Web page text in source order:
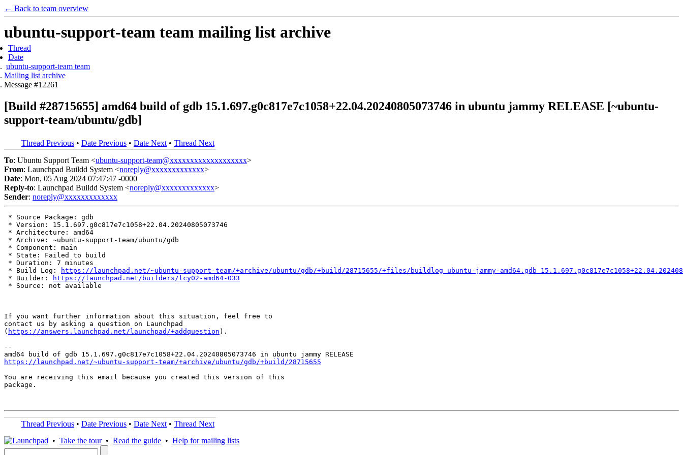
← Back to team overview
ubuntu-support-team team mailing list archive
Thread
Date
ubuntu-support-team team
Mailing list archive
Message #12261
[Build #28715655] amd64 build of gdb 15.1.697.g0c817e7c1058+22.04.20240805073746 in ubuntu jammy RELEASE [~ubuntu-
support-team/ubuntu/gdb]
Thread Previous • Date Previous • Date Next • Thread Next
To: Ubuntu Support Team <ubuntu-support-team@xxxxxxxxxxxxxxxxxxx>
From: Launchpad Buildd System <noreply@xxxxxxxxxxxxx>
Date: Mon, 05 Aug 2024 07:47:47 -0000
Reply-to: Launchpad Buildd System <noreply@xxxxxxxxxxxxx>
Sender: noreply@xxxxxxxxxxxxx
* Source Package: gdb
* Version: 15.1.697.g0c817e7c1058+22.04.20240805073746
* Architecture: amd64
* Archive: ~ubuntu-support-team/ubuntu/gdb
* Component: main
* State: Failed to build
* Duration: 7 minutes
* Build Log:
https://launchpad.net/~ubuntu-support-team/+archive/ubuntu/gdb/+build/28715655/+files/buildlog_ubuntu-jammy-
* Builder:
https://launchpad.net/builders/lcy02-amd64-033
* Source: not available
If you want further information about this situation, feel free to
contact us by asking a question on Launchpad
( https://answers.launchpad.net/launchpad/+addquestion ).
--
https://launchpad.net/~ubuntu-support-team/+archive/ubuntu/gdb/+build/28715655
You are receiving this email because you created this version of this
package.
Thread Previous • Date Previous • Date Next • Thread Next
• Take the tour• Read the guide • Help for mailing lists